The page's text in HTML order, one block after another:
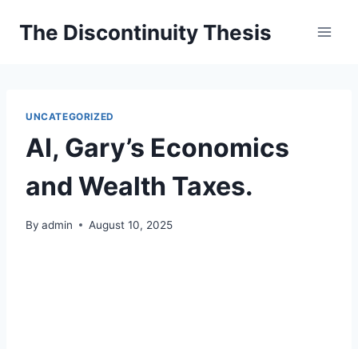
The Discontinuity Thesis
UNCATEGORIZED
AI, Gary’s Economics
and Wealth Taxes.
By admin August 10, 2025